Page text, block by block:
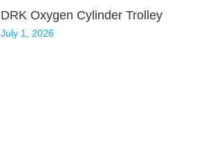
DRK Oxygen Cylinder Trolley
July 1, 2026